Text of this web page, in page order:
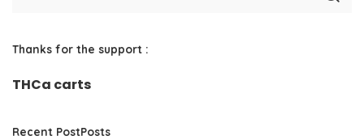
Thanks for the support :
THCa carts
Recent PostPosts